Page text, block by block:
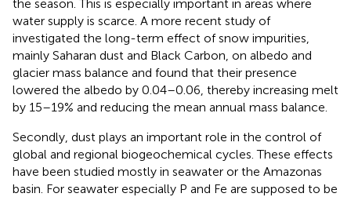
the season. This is especially important in areas where
water supply is scarce. A more recent study of
investigated the long-term effect of snow impurities,
mainly Saharan dust and Black Carbon, on albedo and
glacier mass balance and found that their presence
lowered the albedo by 0.04–0.06, thereby increasing melt
by 15–19% and reducing the mean annual mass balance.
Secondly, dust plays an important role in the control of
global and regional biogeochemical cycles. These effects
have been studied mostly in seawater or the Amazonas
basin. For seawater especially P and Fe are supposed to be